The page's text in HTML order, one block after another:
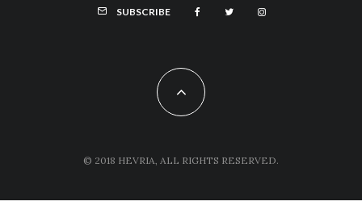
SUBSCRIBE
© 2018 HEVRIA, ALL RIGHTS RESERVED.